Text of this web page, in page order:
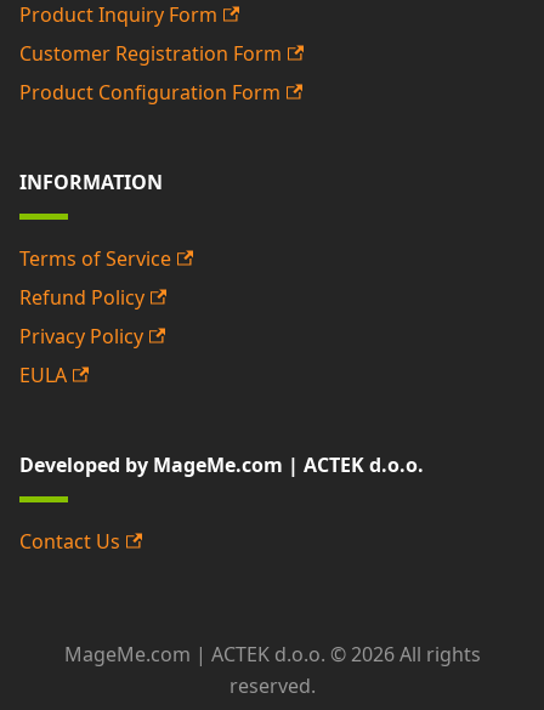
Product Inquiry Form
Customer Registration Form
Product Configuration Form
INFORMATION
Terms of Service
Refund Policy
Privacy Policy
EULA
Developed by MageMe.com | ACTEK d.o.o.
Contact Us
MageMe.com | ACTEK d.o.o. © 2026 All rights
reserved.